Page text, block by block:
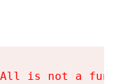
is not a